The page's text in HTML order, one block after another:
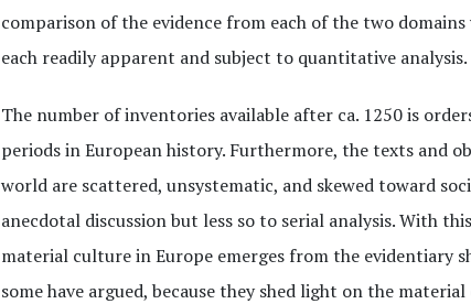
comparison of the evidence from each of the two
each readily apparent and subject to quantitative analysis.
The number of inventories available after ca. 1250 is
periods in European history. Furthermore, the texts and
world are scattered, unsystematic, and skewed toward
anecdotal discussion but less so to serial analysis. With
material culture in Europe emerges from the evidentiary
some have argued, because they shed light on the